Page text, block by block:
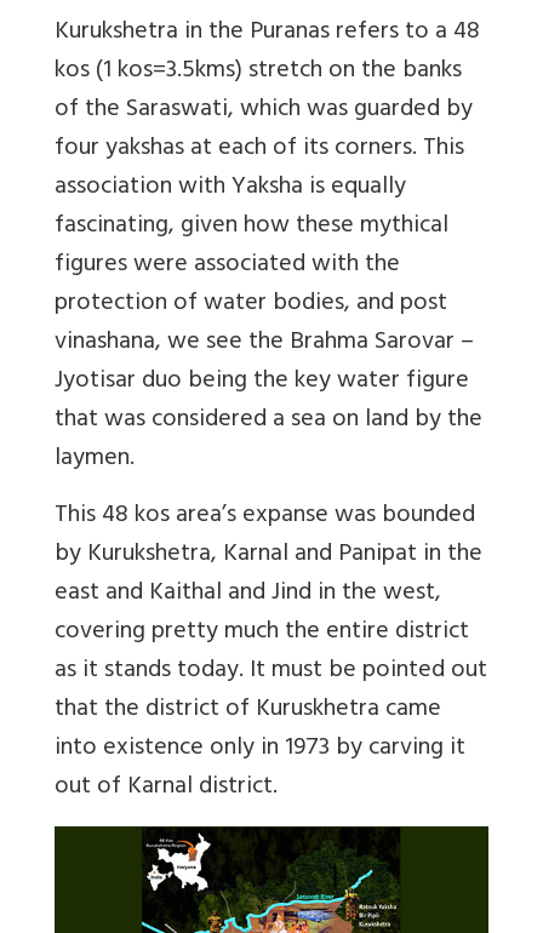
Kurukshetra in the Puranas refers to a 48
kos (1 kos=3.5kms) stretch on the banks
of the Saraswati, which was guarded by
four yakshas at each of its corners. This
association with Yaksha is equally
fascinating, given how these mythical
figures were associated with the
protection of water bodies, and post
vinashana, we see the Brahma Sarovar –
Jyotisar duo being the key water figure
that was considered a sea on land by the
laymen.
This 48 kos area’s expanse was bounded
by Kurukshetra, Karnal and Panipat in the
east and Kaithal and Jind in the west,
covering pretty much the entire district
as it stands today. It must be pointed out
that the district of Kuruskhetra came
into existence only in 1973 by carving it
out of Karnal district.